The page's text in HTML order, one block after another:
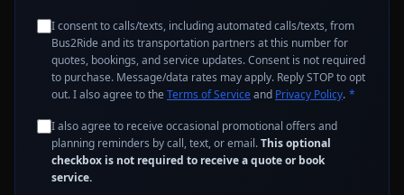
I consent to calls/texts, including automated calls/texts, from
Bus2Ride and its transportation partners at this number for
quotes, bookings, and service updates. Consent is not required
to purchase. Message/data rates may apply. Reply STOP to opt
out. I also agree to the Terms of Serviceand Privacy Policy. *
I also agree to receive occasional promotional offers and
planning reminders by call, text, or email.This optional
checkbox is not required to receive a quote or book
service.